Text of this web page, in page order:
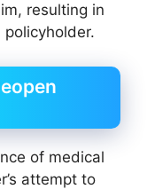
resulting in
of medical
attempt to